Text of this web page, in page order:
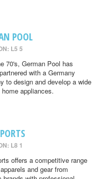
POOL
L5 5
70's, German Pool has
with a Germany
to design and develop a wide
home appliances.
L8 1
offers a competitive range
and gear from